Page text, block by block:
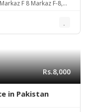
F 8 Markaz F-8,
Rs.8,000
in Pakistan